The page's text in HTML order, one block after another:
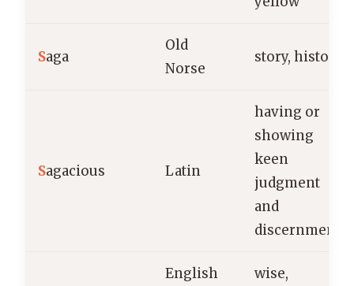
Saga
Old
Norse
story, history
Sagacious Latin
having or
showing
keen
judgment
and
discernment
English
wise,